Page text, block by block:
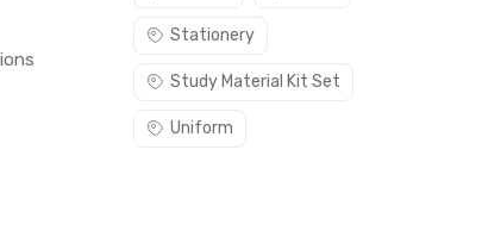
Stationery
Study Material Kit Set
Uniform